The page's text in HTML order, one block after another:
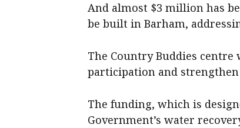
And almost $3 million has
be built in Barham,
The Country Buddies
participation and strengthen
The funding, which is
Government’s water